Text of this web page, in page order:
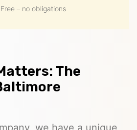
Free – no obligations
The
we have a unique